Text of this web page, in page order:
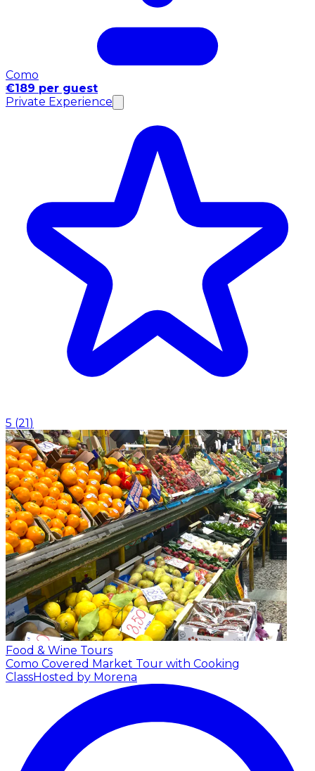
Como
€189 per guest
Private Experience
5 (21)
Food & Wine Tours
Como Covered Market Tour with Cooking
ClassHosted by Morena